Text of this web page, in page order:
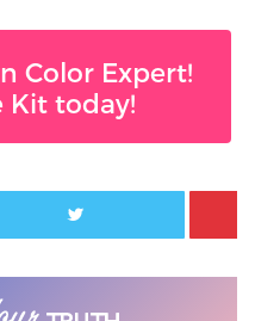
Color Expert!
Kit today!
Twitter